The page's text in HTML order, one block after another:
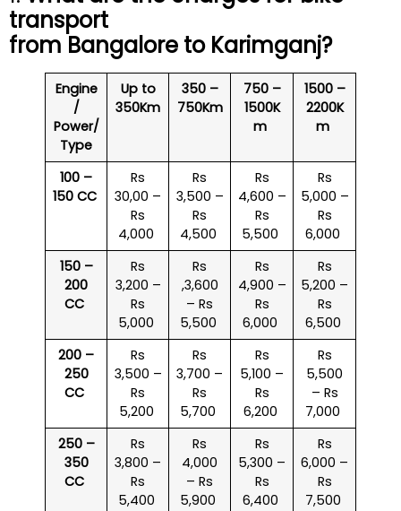
transport
from Bangalore to Karimganj?
Engine
/
Power/
Type
Up to
350Km
350 –
750Km
750 –
1500K
m
1500 –
2200K
m
100 –
150 CC
Rs
30,00 –
Rs
4,000
Rs
3,500 –
Rs
4,500
Rs
4,600 –
Rs
5,500
Rs
5,000 –
Rs
6,000
150 –
200
CC
Rs
3,200 –
Rs
5,000
Rs
,3,600
– Rs
5,500
Rs
4,900 –
Rs
6,000
Rs
5,200 –
Rs
6,500
200 –
250
CC
Rs
3,500 –
Rs
5,200
Rs
3,700 –
Rs
5,700
Rs
5,100 –
Rs
6,200
Rs
5,500
– Rs
7,000
250 –
350
CC
Rs
3,800 –
Rs
5,400
Rs
4,000
– Rs
5,900
Rs
5,300 –
Rs
6,400
Rs
6,000 –
Rs
7,500